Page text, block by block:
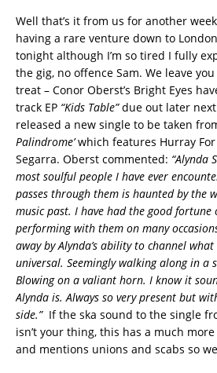
Well that’s it from us for another
having a rare venture down to
tonight although I’m so tired I fully
the gig, no offence Sam. We leave
treat – Conor Oberst’s Bright Eyes
track EP “Kids Table”due out later
released a new single to be taken
Palindrome’which features Hurray For
Segarra. Oberst commented: “Alynda
most soulful people I have ever
passes through them is haunted by the
music past. I have had the good fortune
performing with them on many
away by Alynda’s ability to channel
universal. Seemingly walking along in a
Blowing on a valiant horn. I know it
Alynda is. Always so very present but
side.” If the ska sound to the single
isn’t your thing, this has a much
and mentions unions and scabs so